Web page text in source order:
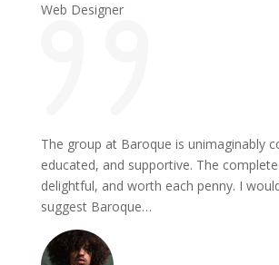
Web Designer
The group at Baroque is unimaginably
educated, and supportive. The
delightful, and worth each penny. I
suggest Baroque…